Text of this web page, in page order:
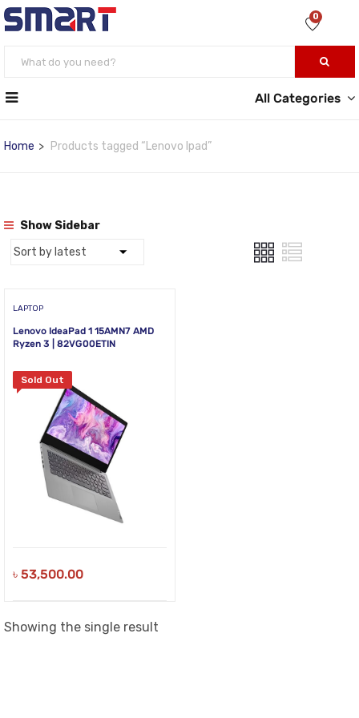
0
All Categories
Home Products tagged “Lenovo Ipad”
Show Sidebar
LAPTOP
Lenovo IdeaPad 1 15AMN7 AMD
Ryzen 3 | 82VG00ETIN
Sold Out
৳ 53,500.00
Showing the single result